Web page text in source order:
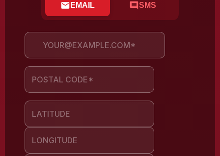
EMAIL SMS